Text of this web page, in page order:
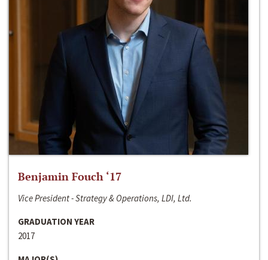
Benjamin Fouch ‘17
Vice President - Strategy & Operations, LDI, Ltd.
GRADUATION YEAR
2017